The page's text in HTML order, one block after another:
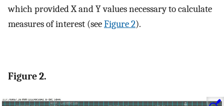
which provided X and Y values necessary to calculate
measures of interest (seeFigure 2).
Figure 2.